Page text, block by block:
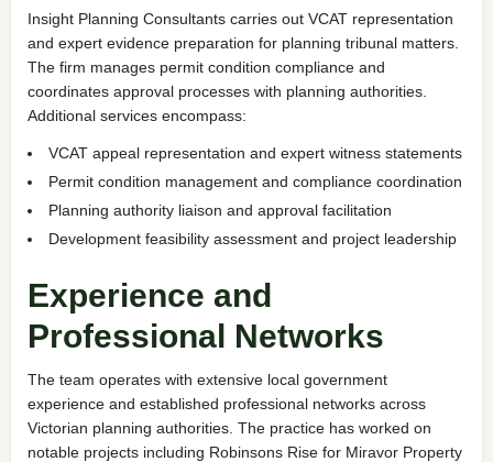
Insight Planning Consultants carries out VCAT representation
and expert evidence preparation for planning tribunal matters.
The firm manages permit condition compliance and
coordinates approval processes with planning authorities.
Additional services encompass:
VCAT appeal representation and expert witness statements
Permit condition management and compliance coordination
Planning authority liaison and approval facilitation
Development feasibility assessment and project leadership
Experience and
Professional Networks
The team operates with extensive local government
experience and established professional networks across
Victorian planning authorities. The practice has worked on
notable projects including Robinsons Rise for Miravor Property